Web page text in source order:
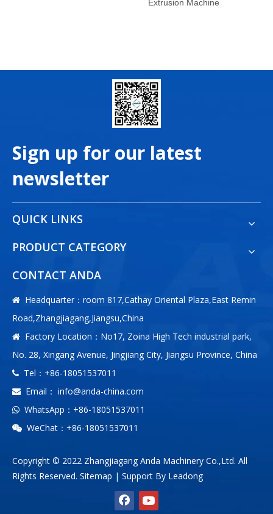
Bamboo Charcoal Wall
Sign up for our latest
newsletter
Headquarter：room 817,Cathay Oriental Plaza,East Remin
Road,Zhangjiagang,Jiangsu,China
 Factory Location：No17, Zoina High Tech industrial park,
No. 28, Xingang Avenue, Jingjiang City, Jiangsu Province, China
Tel：+86-18051537011
 Email：info@anda-china.com
WhatsApp：+86-18051537011
Copyright © 2022 Zhangjiagang Anda Machinery Co.,Ltd. All
| Support By